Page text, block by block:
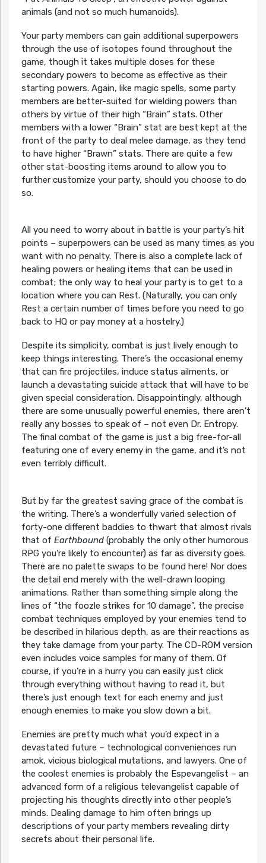
animals (and not so much humanoids).
Your party members can gain additional superpowers
through the use of isotopes found throughout the
game, though it takes multiple doses for these
secondary powers to become as effective as their
starting powers. Again, like magic spells, some party
members are better-suited for wielding powers than
others by virtue of their high “Brain” stats. Other
members with a lower “Brain” stat are best kept at the
front of the party to deal melee damage, as they tend
to have higher “Brawn” stats. There are quite a few
other stat-boosting items around to allow you to
further customize your party, should you choose to do
so.
All you need to worry about in battle is your party’s hit
points – superpowers can be used as many times as you
want with no penalty. There is also a complete lack of
healing powers or healing items that can be used in
combat; the only way to heal your party is to get to a
location where you can Rest. (Naturally, you can only
Rest a certain number of times before you need to go
back to HQ or pay money at a hostelry.)
Despite its simplicity, combat is just lively enough to
keep things interesting. There’s the occasional enemy
that can fire projectiles, induce status ailments, or
launch a devastating suicide attack that will have to be
given special consideration. Disappointingly, although
there are some unusually powerful enemies, there aren’t
really any bosses to speak of – not even Dr. Entropy.
The final combat of the game is just a big free-for-all
featuring one of every enemy in the game, and it’s not
even terribly difficult.
But by far the greatest saving grace of the combat is
the writing. There’s a wonderfully varied selection of
forty-one different baddies to thwart that almost rivals
that of Earthbound(probably the only other humorous
RPG you’re likely to encounter) as far as diversity goes.
There are no palette swaps to be found here! Nor does
the detail end merely with the well-drawn looping
animations. Rather than something simple along the
lines of “the foozle strikes for 10 damage”, the precise
combat techniques employed by your enemies tend to
be described in hilarious depth, as are their reactions as
they take damage from your party. The CD-ROM version
even includes voice samples for many of them. Of
course, if you’re in a hurry you can easily just click
through everything without having to read it, but
there’s just enough text for each enemy and just
enough enemies to make you slow down a bit.
Enemies are pretty much what you’d expect in a
devastated future – technological conveniences run
amok, vicious biological mutations, and lawyers. One of
the coolest enemies is probably the Espevangelist – an
advanced form of a religious televangelist capable of
projecting his thoughts directly into other people’s
minds. Dealing damage to him often brings up
descriptions of your party members revealing dirty
secrets about their personal life.